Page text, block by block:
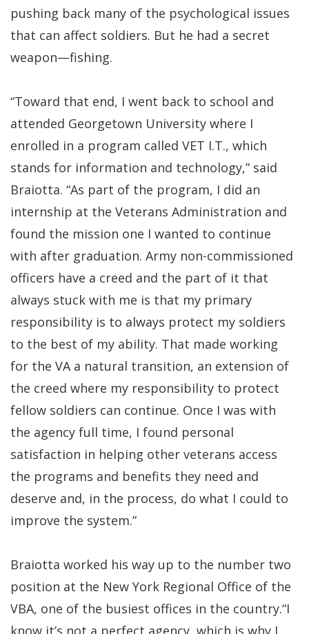
pushing back many of the psychological issues
that can affect soldiers. But he had a secret
weapon—fishing.
“Toward that end, I went back to school and
attended Georgetown University where I
enrolled in a program called VET I.T., which
stands for information and technology,” said
Braiotta. “As part of the program, I did an
internship at the Veterans Administration and
found the mission one I wanted to continue
with after graduation. Army non-commissioned
officers have a creed and the part of it that
always stuck with me is that my primary
responsibility is to always protect my soldiers
to the best of my ability. That made working
for the VA a natural transition, an extension of
the creed where my responsibility to protect
fellow soldiers can continue. Once I was with
the agency full time, I found personal
satisfaction in helping other veterans access
the programs and benefits they need and
deserve and, in the process, do what I could to
improve the system.”
Braiotta worked his way up to the number two
position at the New York Regional Office of the
VBA, one of the busiest offices in the country.“I
know it’s not a perfect agency, which is why I